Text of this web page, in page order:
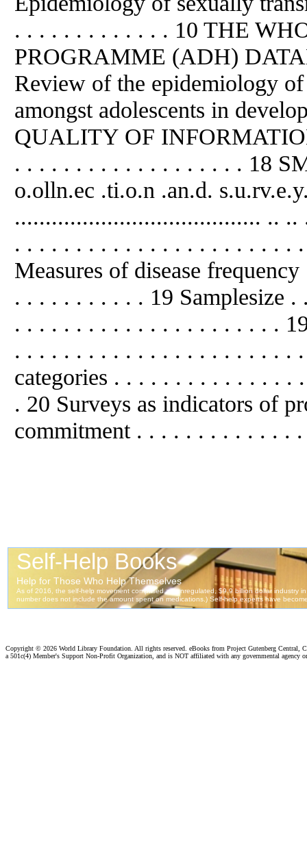
. . . . . . . . . . . . . 10 THE
PROGRAMME (ADH)
Review of the epidemiology
amongst adolescents in
QUALITY OF
. . . . . . . . . . . . . . . . . . . 18
o.olln.ec .ti.o.n .an.d.
........................................ .. ..
. . . . . . . . . . . . . . . . . . . . . . .
Measures of disease
. . . . . . . . . . . 19 Samplesize
. . . . . . . . . . . . . . . . . . . . . .
. . . . . . . . . . . . . . . . . . . . . . .
categories . . . . . . . . . . . . . .
. 20 Surveys as indicators of
commitment . . . . . . . . . . . . .
Copyright © 2026 World Library Foundation. All rights reserved. eBooks from Project Gutenberg Central,
a 501c(4) Member's Support Non-Profit Organization, and is NOT affiliated with any governmental agency